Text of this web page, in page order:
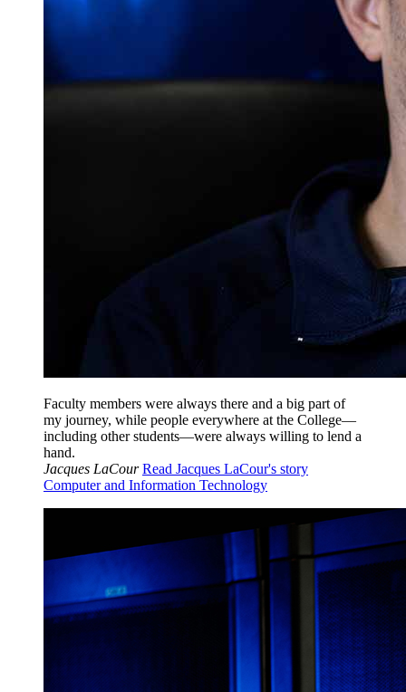
Faculty members were always there and a big part of
my journey, while people everywhere at the College—
including other students—were always willing to lend a
hand.
Jacques LaCour Read Jacques LaCour's story
Computer and Information Technology